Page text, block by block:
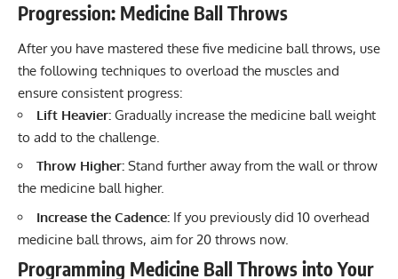
Progression: Medicine Ball Throws
After you have mastered these five medicine ball throws, use
the following techniques to overload the muscles and
ensure consistent progress:
Lift Heavier: Gradually increase the medicine ball weight
to add to the challenge.
Throw Higher: Stand further away from the wall or throw
the medicine ball higher.
Increase the Cadence: If you previously did 10 overhead
medicine ball throws, aim for 20 throws now.
Programming Medicine Ball Throws into Your